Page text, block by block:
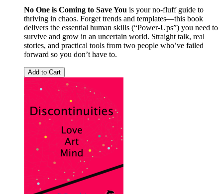
No One is Coming to Save You is your no-fluff guide to
thriving in chaos. Forget trends and templates—this book
delivers the essential human skills (“Power-Ups”) you need to
survive and grow in an uncertain world. Straight talk, real
stories, and practical tools from two people who’ve failed
forward so you don’t have to.
Add to Cart